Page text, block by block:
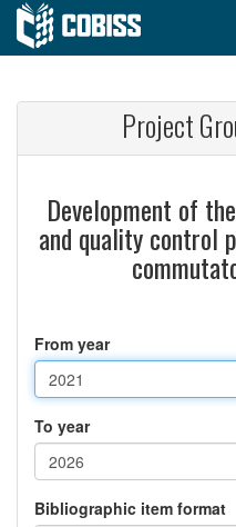
Project
Development of
and quality control
From year
To year
Bibliographic item format